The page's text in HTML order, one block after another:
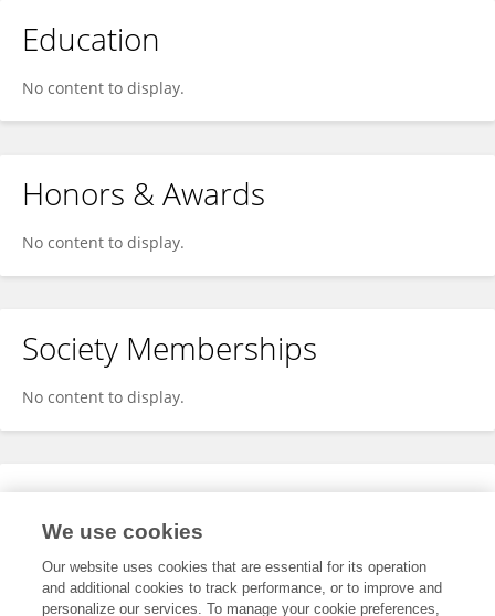
Education
No content to display.
Honors & Awards
No content to display.
Society Memberships
No content to display.
Expertise
We use cookies
Our website uses cookies that are essential for its operation
and additional cookies to track performance, or to improve and
personalize our services. To manage your cookie preferences,